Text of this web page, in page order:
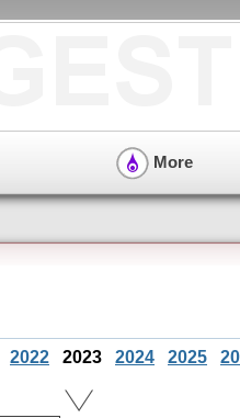
More
2022 2023 2024 2025